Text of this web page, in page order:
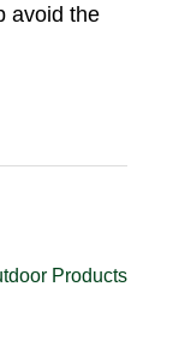
avoid the